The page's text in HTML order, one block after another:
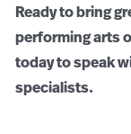
Ready to bring
performing arts
today to speak
specialists.